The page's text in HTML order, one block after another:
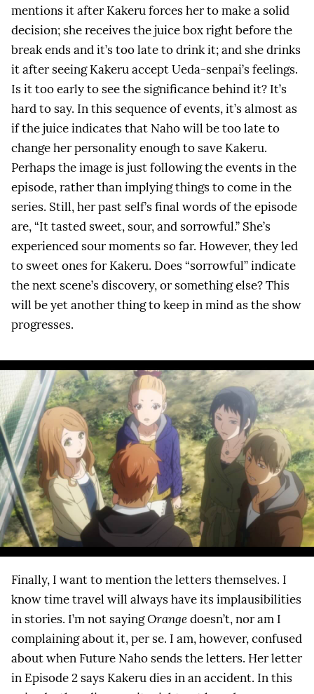
mentions it after Kakeru forces her to make a solid
decision; she receives the juice box right before the
break ends and it’s too late to drink it; and she drinks
it after seeing Kakeru accept Ueda-senpai’s feelings.
Is it too early to see the significance behind it? It’s
hard to say. In this sequence of events, it’s almost as
if the juice indicates that Naho will be too late to
change her personality enough to save Kakeru.
Perhaps the image is just following the events in the
episode, rather than implying things to come in the
series. Still, her past self’s final words of the episode
are, “It tasted sweet, sour, and sorrowful.” She’s
experienced sour moments so far. However, they led
to sweet ones for Kakeru. Does “sorrowful” indicate
the next scene’s discovery, or something else? This
will be yet another thing to keep in mind as the show
progresses.
Finally, I want to mention the letters themselves. I
know time travel will always have its implausibilities
in stories. I’m not sayingOrangedoesn’t, nor am I
complaining about it, per se. I am, however, confused
about when Future Naho sends the letters. Her letter
in Episode 2 says Kakeru dies in an accident. In this